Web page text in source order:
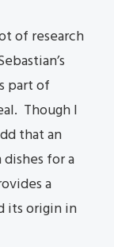
of research
part of
Though I
that an
for a
a
its origin in